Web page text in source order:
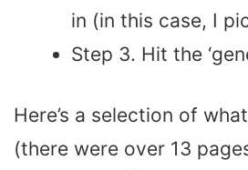
in (in this case, I
Step 3. Hit the
Here’s a selection of
(there were over 13